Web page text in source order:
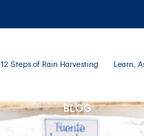
12 Steps of Rain Harvesting Learn,
BLOG